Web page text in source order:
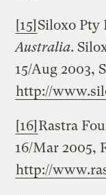
[15] Siloxo
Australia.
15/Aug 2003,
http://
[16] Rastra
16/Mar 2005,
http://